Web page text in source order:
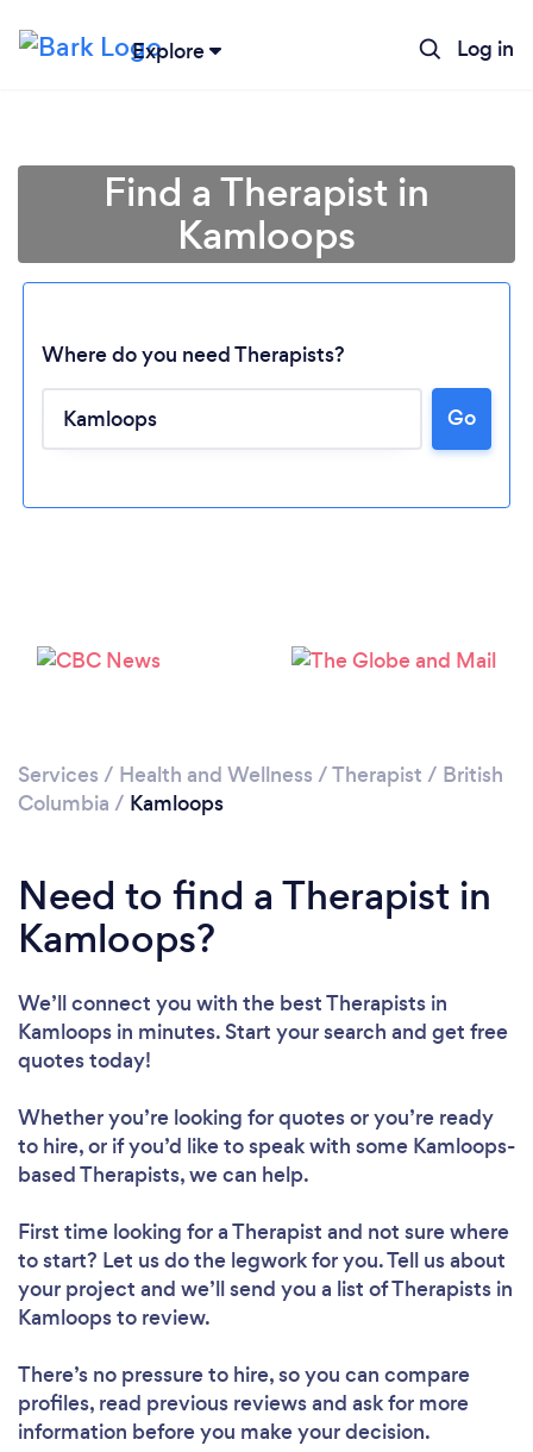
Explore Log in
Loading...
Find a Therapist in
Kamloops
Where do you need Therapists?
Go
Services / Health and Wellness /Therapist / British
Columbia / Kamloops
Need to find a Therapist in
Kamloops?
We’ll connect you with the best Therapists in
Kamloops in minutes. Start your search and get free
quotes today!
Whether you’re looking for quotes or you’re ready
to hire, or if you’d like to speak with some Kamloops-
based Therapists, we can help.
First time looking for a Therapist and not sure where
to start? Let us do the legwork for you. Tell us about
your project and we’ll send you a list of Therapists in
Kamloops to review.
There’s no pressure to hire, so you can compare
profiles, read previous reviews and ask for more
information before you make your decision.